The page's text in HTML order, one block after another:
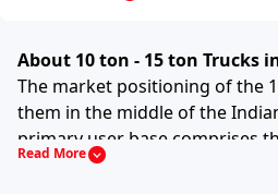
Mahindra Ashok
Swaraj Mazda
About 10 ton - 15 ton Trucks
The market positioning of the
them in the middle of the
primary user base comprises
sector. This particular category
Read More